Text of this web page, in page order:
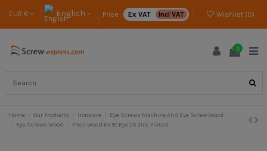
EUR € English Price : Ex VAT Incl VAT Wishlist (0)
0
Home Our Products Ironware
Eye Screws Machine And Eye Screw Wood
Eye Screws Wood
Piton Wood 6X50 Eye 25 Zinc Plated